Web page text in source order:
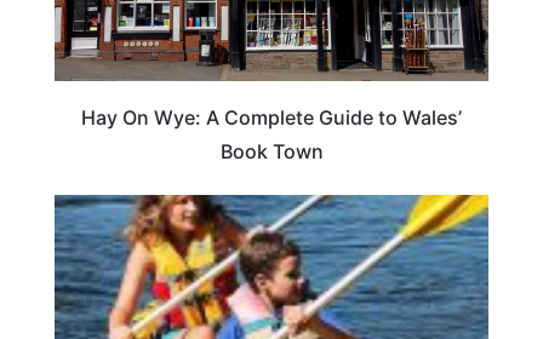
Hay On Wye: A Complete Guide to Wales’
Book Town